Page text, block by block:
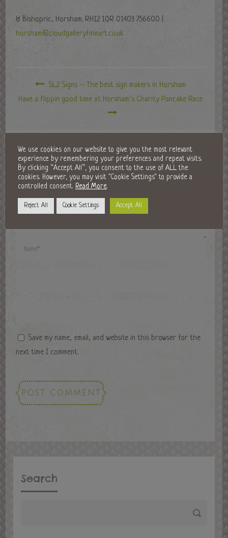
8 Bishopric, Horsham. RH12 1QR 01403 756600 |
horsham@cloudgalleryfineart.co.uk
SL2 Signs – The best sign makers in Horsham
Have a flippin good time at Horsham’s Charity Pancake Race
Save my name, email, and website in this browser for the
next time I comment.
Search
We use cookies on our website to give you the most relevant
experience by remembering your preferences and repeat visits.
By clicking “Accept All”, you consent to the use of ALL the
cookies. However, you may visit "Cookie Settings" to provide a
controlled consent. Read More.
Reject All Cookie Settings Accept All